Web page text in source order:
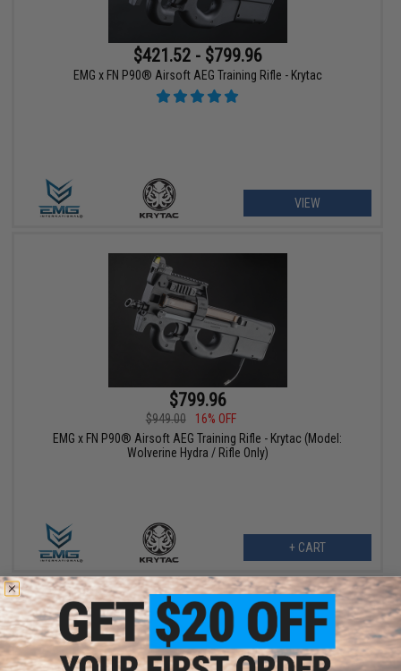
$421.52 - $799.96
EMG x FN P90® Airsoft AEG Training Rifle - Krytac
VIEW
$799.96
$949.00
16% OFF
EMG x FN P90® Airsoft AEG Training Rifle - Krytac (Model:
Wolverine Hydra / Rifle Only)
+ CART